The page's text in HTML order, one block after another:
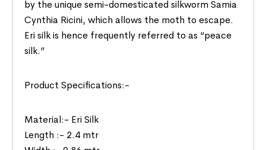
by the unique semi-domesticated silkworm Samia
Cynthia Ricini, which allows the moth to escape.
Eri silk is hence frequently referred to as “peace
silk.”
Product Specifications:-
Material:- Eri Silk
Length :- 2.4 mtr